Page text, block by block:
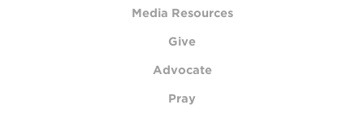
Media Resources
Give
Advocate
Pray